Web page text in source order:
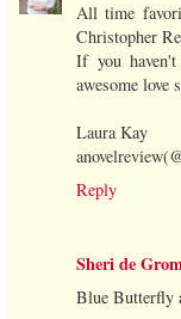
All time
Christopher
If you
awesome love
Laura Kay
Reply
Sheri de
Blue Butterfly